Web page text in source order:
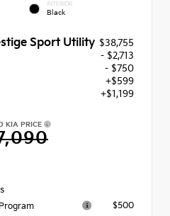
INTERIOR
Black
Sport Utility $38,755
- $2,713
- $750
+$599
+$1,199
KIA PRICE
$500